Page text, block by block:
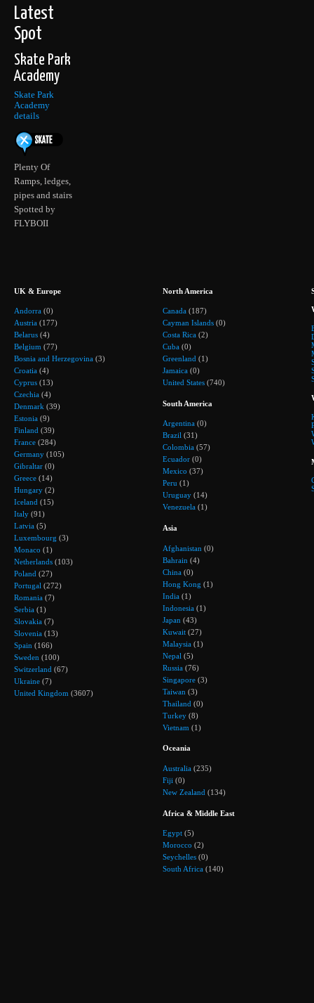
Latest
Spot
Skate Park
Academy
Skate Park
Academy
details
Plenty Of
Ramps, ledges,
pipes and stairs
Spotted by
FLYBOII
UK & Europe
Andorra (0)
Austria (177)
Belarus (4)
Belgium (77)
Bosnia and Herzegovina (3)
Croatia (4)
Cyprus (13)
Czechia (4)
Denmark (39)
Estonia (9)
Finland (39)
France (284)
Germany (105)
Gibraltar (0)
Greece (14)
Hungary (2)
Iceland (15)
Italy (91)
Latvia (5)
Luxembourg (3)
Monaco (1)
Netherlands (103)
Poland (27)
Portugal (272)
Romania (7)
Serbia (1)
Slovakia (7)
Slovenia (13)
Spain (166)
Sweden (100)
Switzerland (67)
Ukraine (7)
United Kingdom (3607)
North America
Canada (187)
Cayman Islands (0)
Costa Rica (2)
Cuba (0)
Greenland (1)
Jamaica (0)
United States (740)
South America
Argentina (0)
Brazil (31)
Colombia (57)
Ecuador (0)
Mexico (37)
Peru (1)
Uruguay (14)
Venezuela (1)
Asia
Afghanistan (0)
Bahrain (4)
China (0)
Hong Kong (1)
India (1)
Indonesia (1)
Japan (43)
Kuwait (27)
Malaysia (1)
Nepal (5)
Russia (76)
Singapore (3)
Taiwan (3)
Thailand (0)
Turkey (8)
Vietnam (1)
Oceania
Australia (235)
Fiji (0)
New Zealand (134)
Africa & Middle East
Egypt (5)
Morocco (2)
Seychelles (0)
South Africa (140)